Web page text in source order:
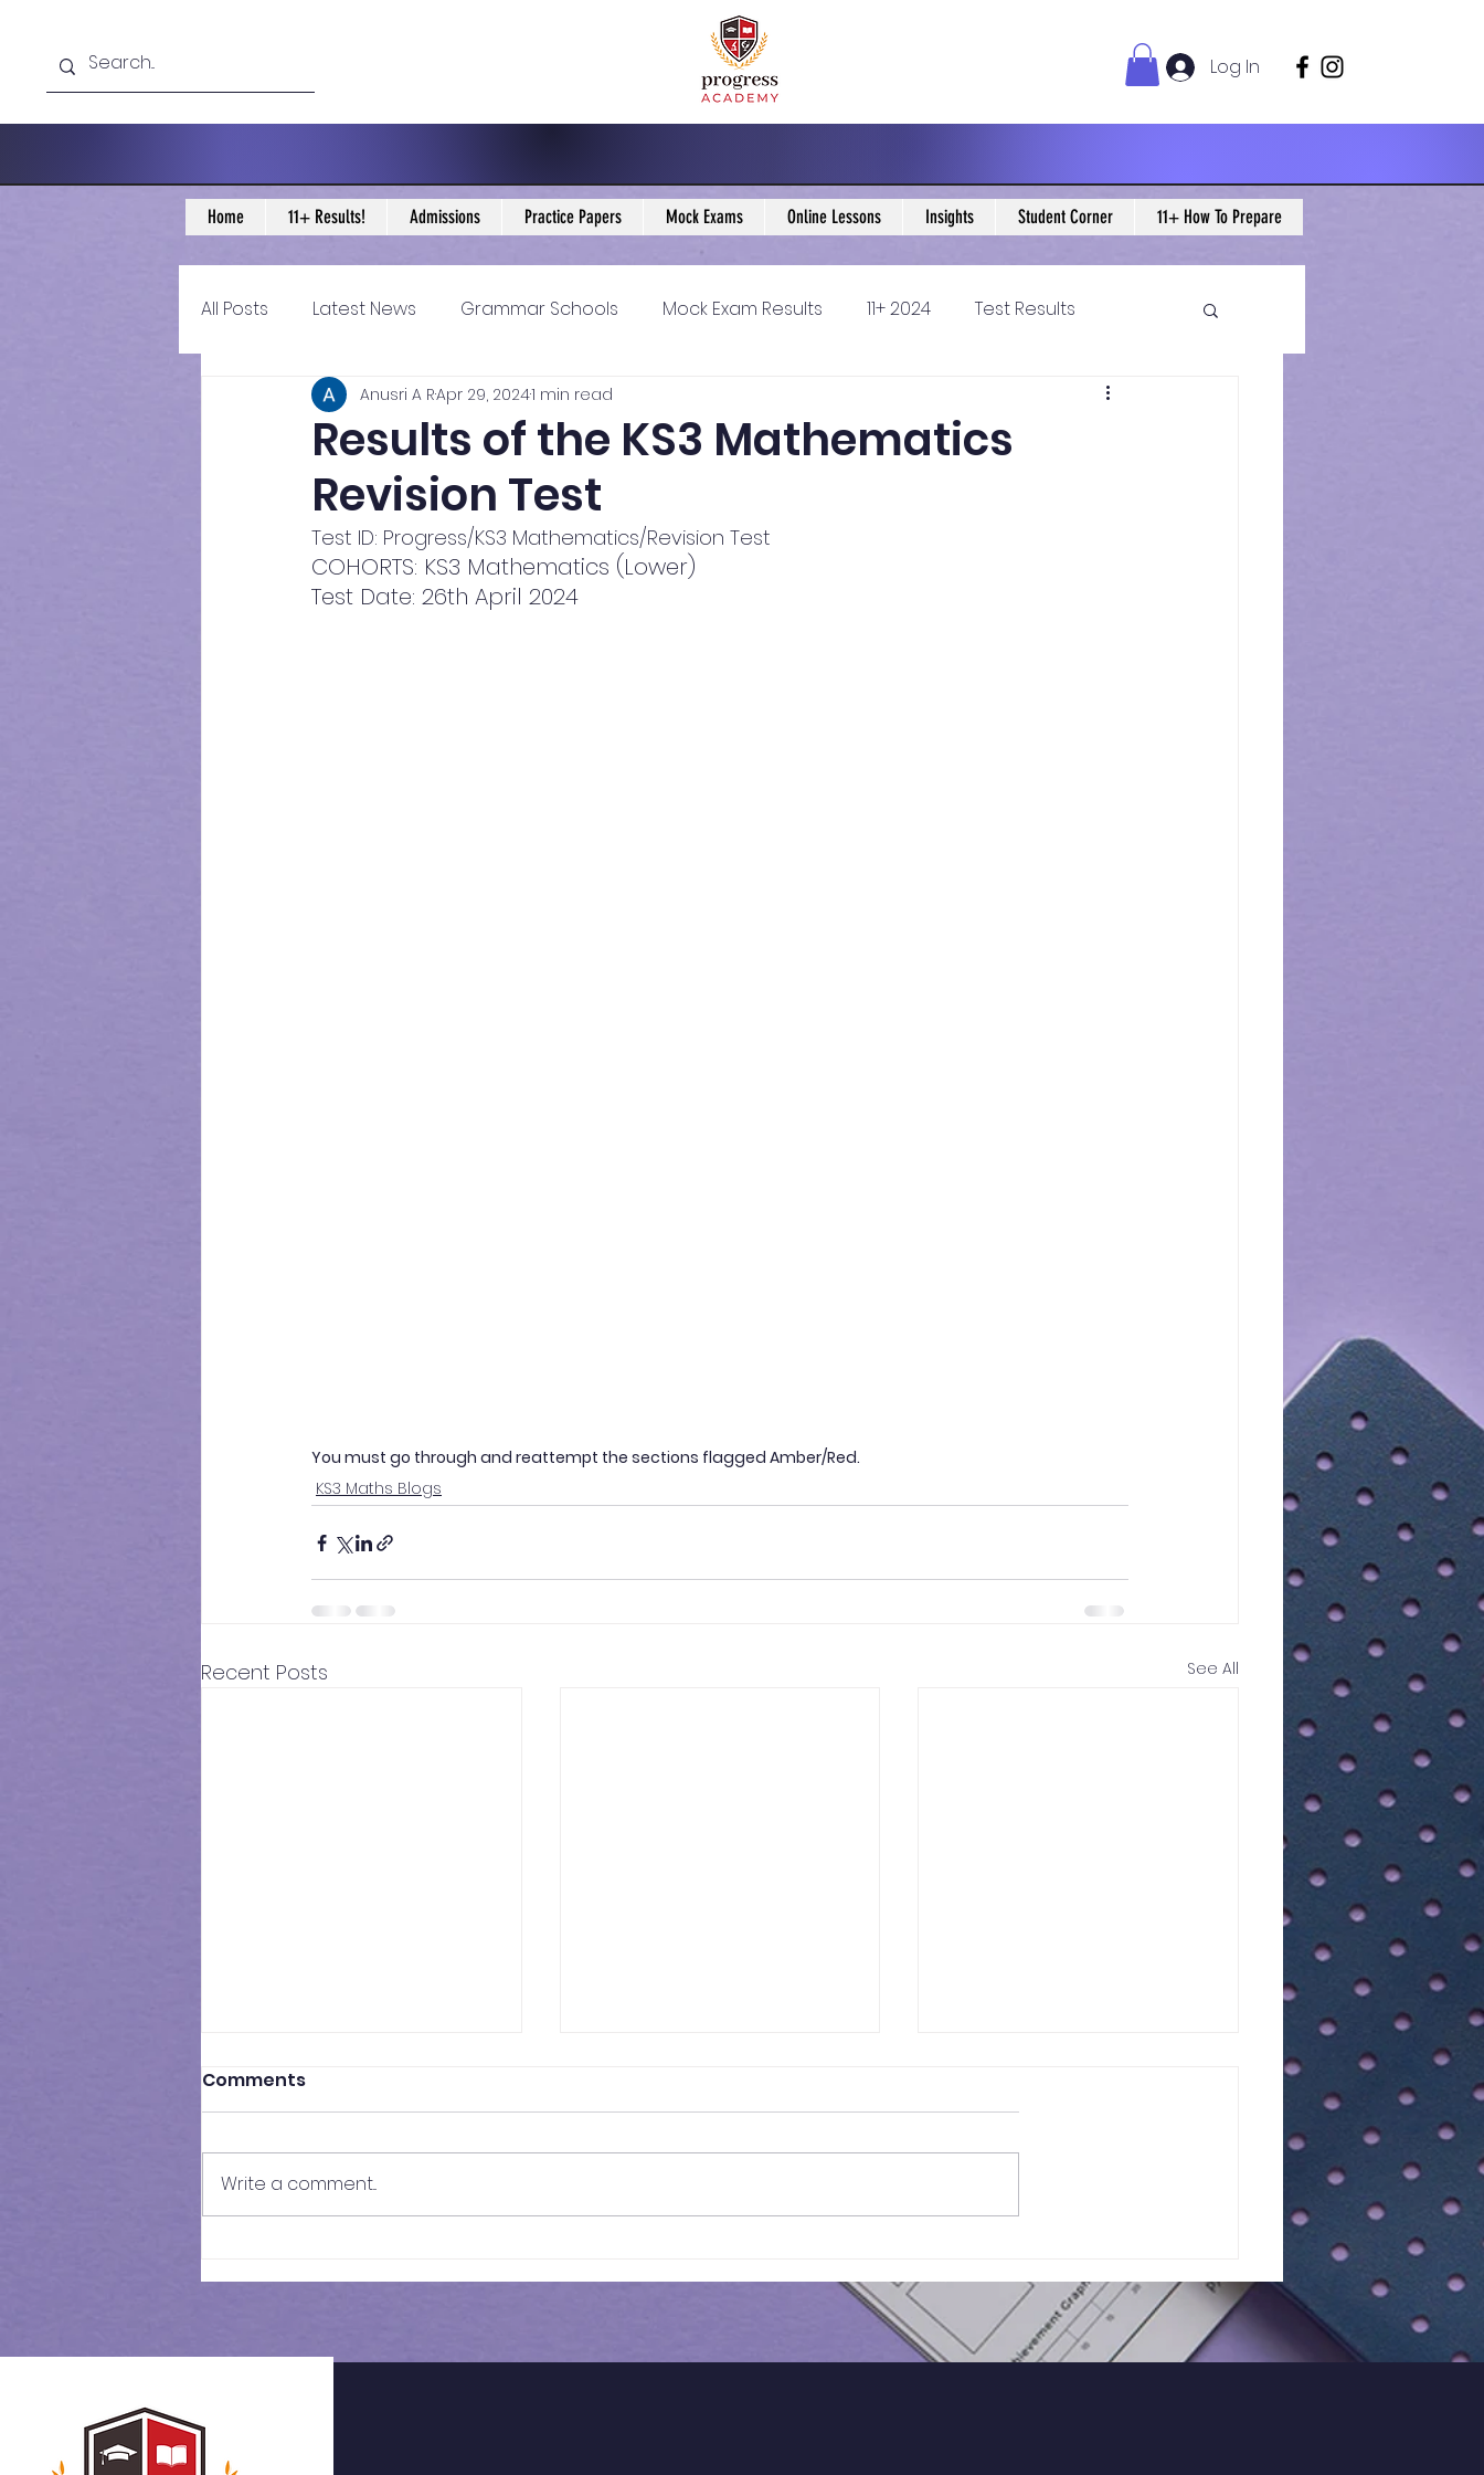
Log In
Home 11+ Results! Admissions Practice Papers Mock Exams Online Lessons Insights Student Corner 11+ How To Prepare
All Posts Latest News Grammar Schools Mock Exam Results 11+ 2024 Test Results
11+ Year 4 Blogs 11+ Year 5 Blogs KS3 Maths Blogs
Historical guidance secondary schools
Results of the KS3 Mathematics
Revision Test
Anusri A RApr 29, 20241 min read
Test ID: Progress/KS3 Mathematics/Revision Test
COHORTS: KS3 Mathematics (Lower)
Test Date: 26th April 2024
You must go through and reattempt the sections flagged Amber/Red.
KS3 Maths Blogs
Recent Posts See All
KS3 Maths - Year 7
KS3 Maths - Year 7
KS3 Maths - Year 7
Cohort
Comments
Write a comment...